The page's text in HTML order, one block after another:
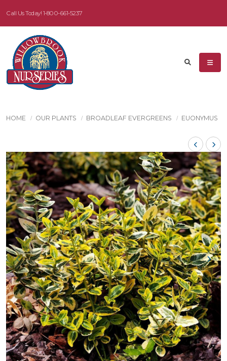
Call Us Today! 1-800-661-5237
HOME OUR PLANTS BROADLEAF EVERGREENS EUONYMUS